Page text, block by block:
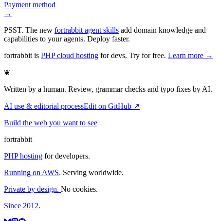
Payment method
→
PSST. The new fortrabbit agent skills add domain knowledge and
capabilities to your agents. Deploy faster.
fortrabbit is PHP cloud hosting for devs. Try for free. Learn more →
❦
Written by a human. Review, grammar checks and typo fixes by AI.
AI use & editorial processEdit on GitHub ↗
Build the web you want to see
fortrabbit
PHP hosting for developers.
Running on AWS. Serving worldwide.
Private by design. No cookies.
Since 2012.